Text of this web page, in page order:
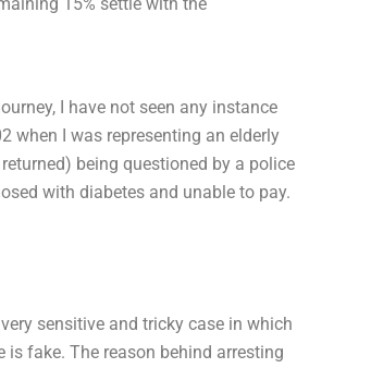
I have not seen any instance
when I was representing an elderly
being questioned by a police
with diabetes and unable to pay.
sensitive and tricky case in which
fake. The reason behind arresting